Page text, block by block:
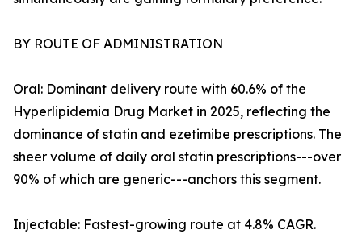
BY ROUTE OF ADMINISTRATION
Oral: Dominant delivery route with 60.6% of the
Hyperlipidemia Drug Market in 2025, reflecting the
dominance of statin and ezetimibe prescriptions. The
sheer volume of daily oral statin prescriptions---over
90% of which are generic---anchors this segment.
Injectable: Fastest-growing route at 4.8% CAGR.